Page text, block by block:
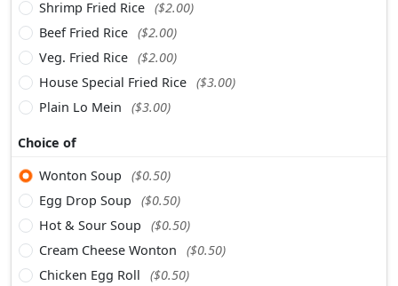
Shrimp Fried Rice ($2.00)
Beef Fried Rice ($2.00)
Veg. Fried Rice ($2.00)
House Special Fried Rice ($3.00)
Plain Lo Mein
($3.00)
Choice of
Wonton Soup
($0.50)
Egg Drop Soup
($0.50)
Hot & Sour Soup
($0.50)
Cream Cheese Wonton
($0.50)
Chicken Egg Roll
($0.50)